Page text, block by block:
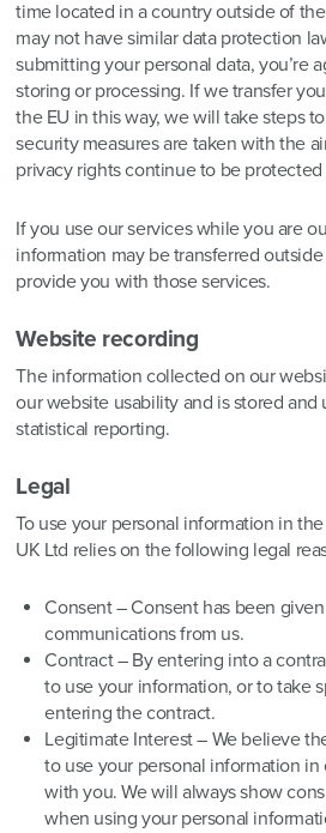
time located in a country outside of
may not have similar data protection
submitting your personal data, you’re
storing or processing. If we transfer
the EU in this way, we will take steps
security measures are taken with the
privacy rights continue to be
If you use our services while you are
information may be transferred
provide you with those services.
Website recording
The information collected on our
our website usability and is stored and
statistical reporting.
Legal
To use your personal information in
UK Ltd relies on the following legal
Consent – Consent has been
communications from us.
Contract – By entering into a
to use your information, or to take
entering the contract.
Legitimate Interest – We believe
to use your personal information
with you. We will always show
when using your personal